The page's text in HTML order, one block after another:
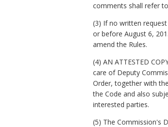
comments shall refer
(3) If no written
or before August 6,
amend the Rules.
(4) AN ATTESTED
care of Deputy
Order, together with
the Code and also
interested parties.
(5) The Commission's